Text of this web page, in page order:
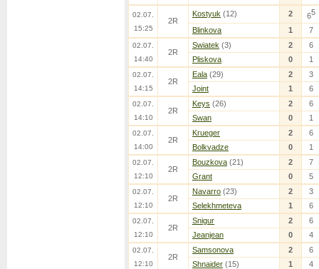
02.07.
15:25
2R
Kostyuk (12) 2 65
Blinkova 1 7
02.07.
14:40
2R
Swiatek (3) 2
6
Pliskova
0 1
02.07.
14:15
2R
Eala (29) 2
3
Joint
1 6
02.07.
14:10
2R
Keys (26) 2
6
Swan
0 1
02.07.
14:00
2R
Krueger 2
6
Bolkvadze
0 1
02.07.
12:10
2R
Bouzkova (21) 2
7
Grant
0 5
02.07.
12:10
2R
Navarro (23) 2
3
Selekhmeteva
1 6
02.07.
12:10
2R
Snigur 2
6
Jeanjean
0 4
02.07.
12:10
2R
Samsonova 2
6
Shnaider (15) 1 4